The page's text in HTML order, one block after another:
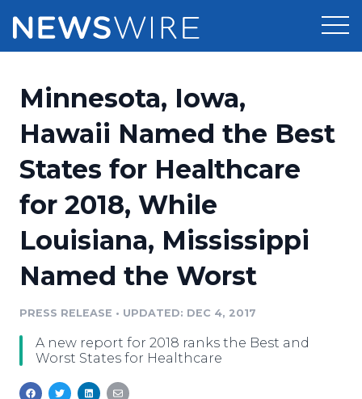
Press Release Distribution
Press Release Optimizer
Media Suite
Media Database
Media Pitching
Analytics
Pricing
Customer Stories
Resources
Education
Blog
PR & Earned Media Planner
For Journalists
RSS Feeds
Newsroom
Minnesota, Iowa,
Hawaii Named the Best
States for Healthcare
for 2018, While
Louisiana, Mississippi
Named the Worst
PRESS RELEASE • UPDATED: DEC 4, 2017
A new report for 2018 ranks the Best and
Worst States for Healthcare